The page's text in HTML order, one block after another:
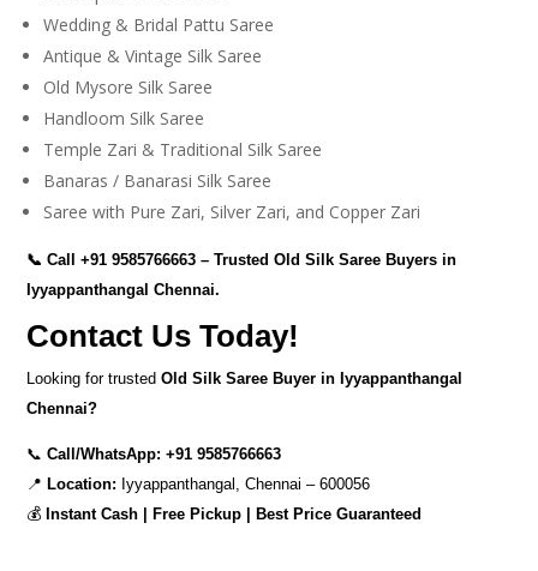
Wedding & Bridal Pattu Saree
Antique & Vintage Silk Saree
Old Mysore Silk Saree
Handloom Silk Saree
Temple Zari & Traditional Silk Saree
Banaras / Banarasi Silk Saree
Saree with Pure Zari, Silver Zari, and Copper Zari
📞 Call+91 9585766663 – Trusted Old Silk Saree Buyers in
Iyyappanthangal Chennai.
Contact Us Today!
Looking for trustedOld Silk Saree Buyer in Iyyappanthangal
Chennai?
📞Call/WhatsApp:+91 9585766663
📍 Location: Iyyappanthangal, Chennai – 600056
💰 Instant Cash | Free Pickup | Best Price Guaranteed